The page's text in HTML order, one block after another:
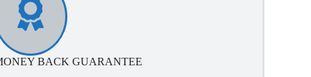
BACK GUARANTEE